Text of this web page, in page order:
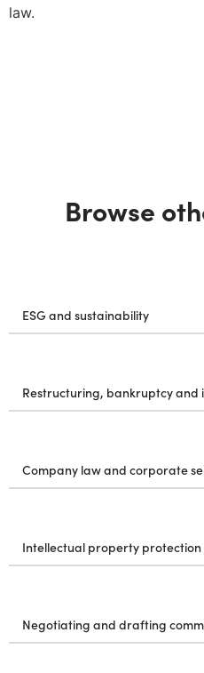
law.
Browse
ESG and sustainability
Restructuring, bankruptcy and
Company law and corporate
Intellectual property protection
Negotiating and drafting